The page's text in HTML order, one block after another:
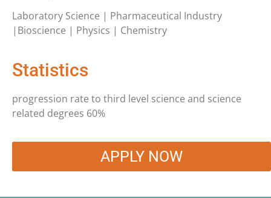
Laboratory Science | Pharmaceutical Industry
|Bioscience | Physics | Chemistry
Statistics
progression rate to third level science and science
related degrees 60%
APPLY NOW